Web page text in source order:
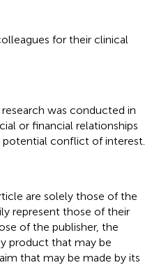
for their clinical
was conducted in
or financial relationships
conflict of interest.
are solely those of the
represent those of their
of the publisher, the
product that may be
that may be made by its